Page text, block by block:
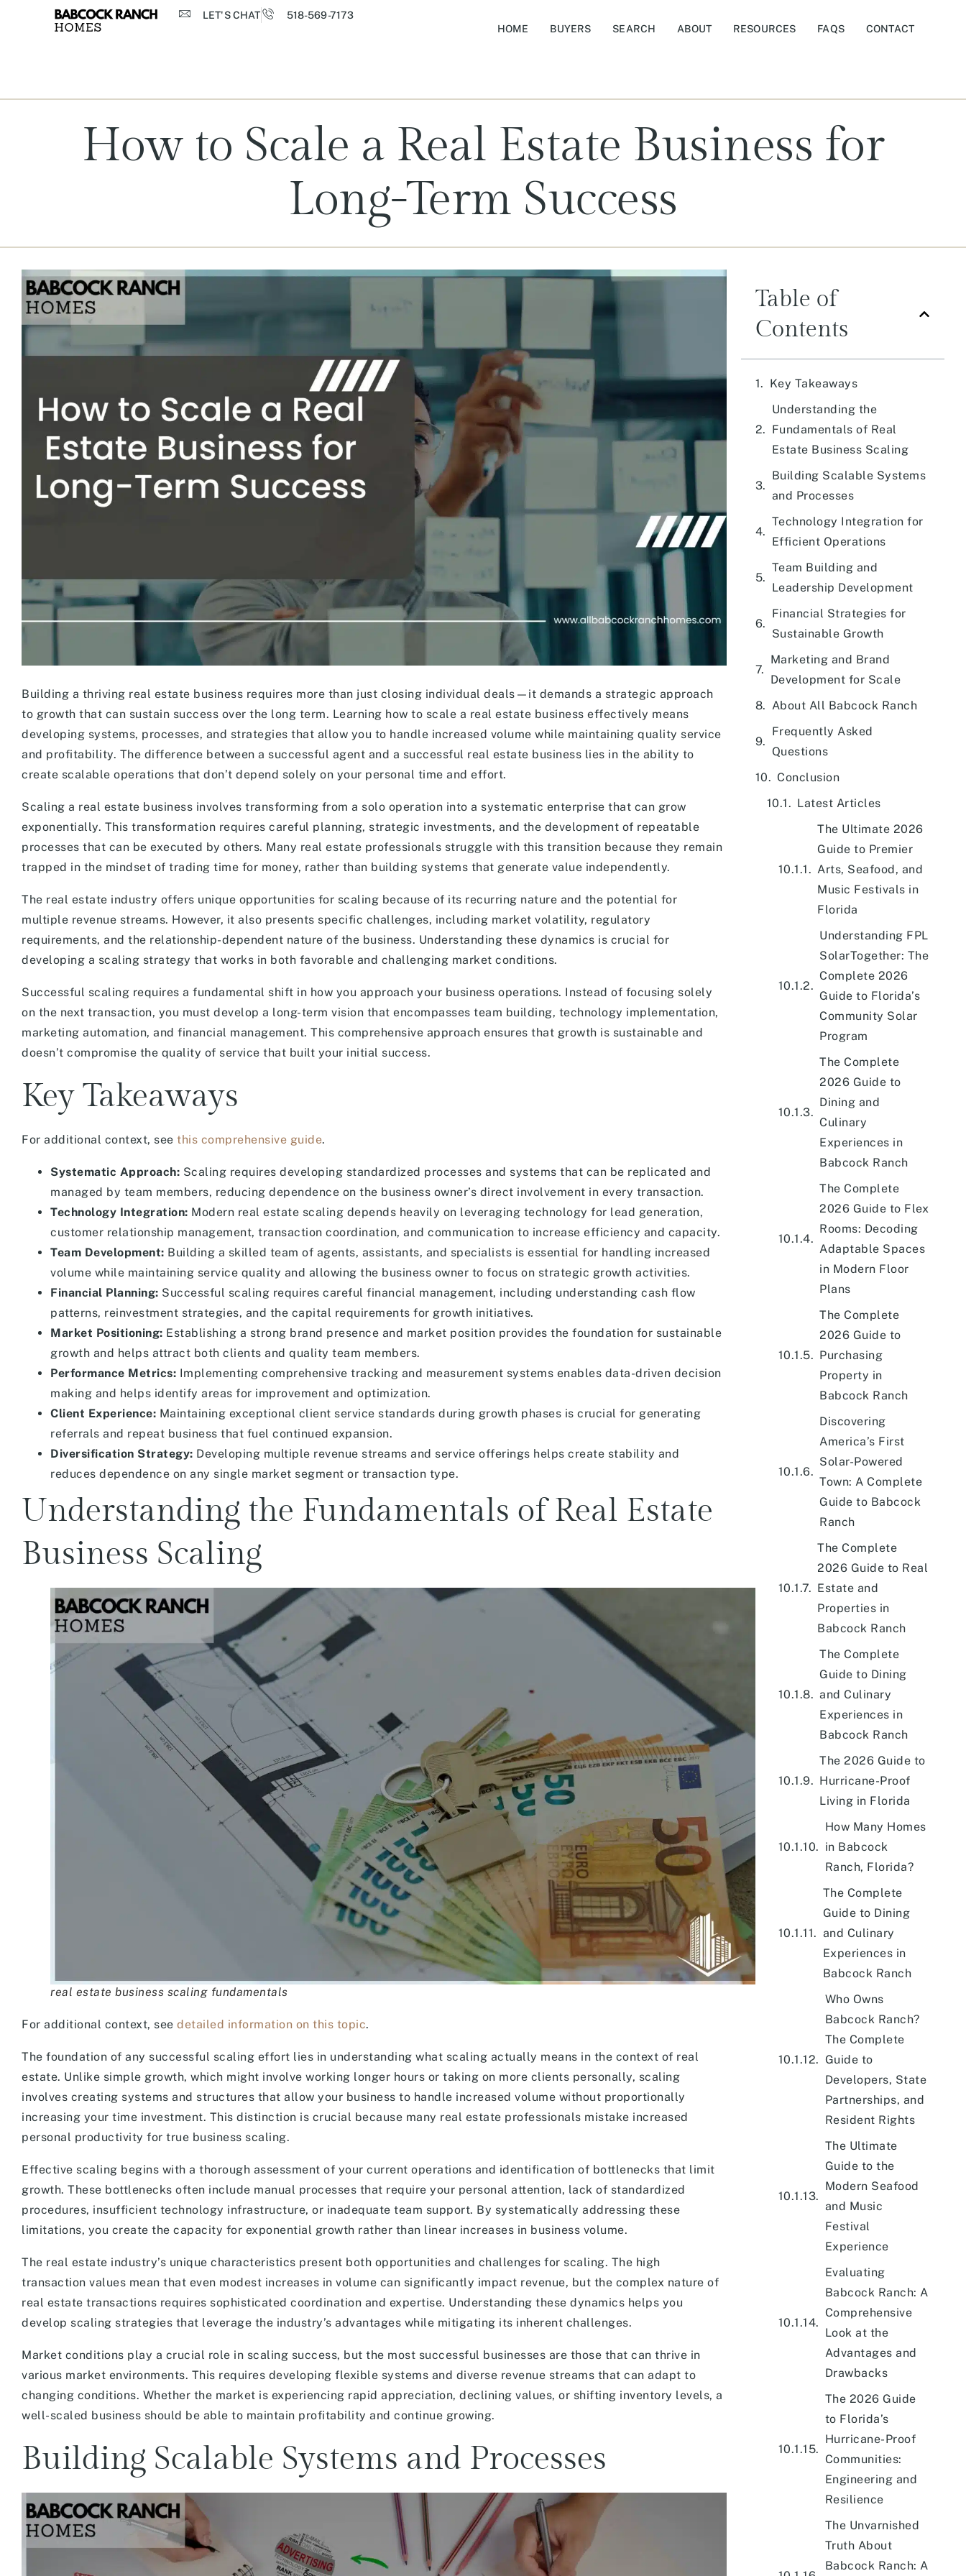
LET'S CHAT
518-569-7173
HOME
BUYERS SEARCH ABOUT RESOURCES FAQS CONTACT
How to Scale a Real Estate Business for
Long-Term Success
Building a thriving real estate business requires more than just closing individual deals—it demands a strategic approach
to growth that can sustain success over the long term. Learning how to scale a real estate business effectively means
developing systems, processes, and strategies that allow you to handle increased volume while maintaining quality service
and profitability. The difference between a successful agent and a successful real estate business lies in the ability to
create scalable operations that don’t depend solely on your personal time and effort.
Scaling a real estate business involves transforming from a solo operation into a systematic enterprise that can grow
exponentially. This transformation requires careful planning, strategic investments, and the development of repeatable
processes that can be executed by others. Many real estate professionals struggle with this transition because they remain
trapped in the mindset of trading time for money, rather than building systems that generate value independently.
The real estate industry offers unique opportunities for scaling because of its recurring nature and the potential for
multiple revenue streams. However, it also presents specific challenges, including market volatility, regulatory
requirements, and the relationship-dependent nature of the business. Understanding these dynamics is crucial for
developing a scaling strategy that works in both favorable and challenging market conditions.
Successful scaling requires a fundamental shift in how you approach your business operations. Instead of focusing solely
on the next transaction, you must develop a long-term vision that encompasses team building, technology implementation,
marketing automation, and financial management. This comprehensive approach ensures that growth is sustainable and
doesn’t compromise the quality of service that built your initial success.
Key Takeaways
For additional context, see this comprehensive guide.
Systematic Approach: Scaling requires developing standardized processes and systems that can be replicated and
managed by team members, reducing dependence on the business owner’s direct involvement in every transaction.
Technology Integration: Modern real estate scaling depends heavily on leveraging technology for lead generation,
customer relationship management, transaction coordination, and communication to increase efficiency and capacity.
Team Development: Building a skilled team of agents, assistants, and specialists is essential for handling increased
volume while maintaining service quality and allowing the business owner to focus on strategic growth activities.
Financial Planning: Successful scaling requires careful financial management, including understanding cash flow
patterns, reinvestment strategies, and the capital requirements for growth initiatives.
Market Positioning: Establishing a strong brand presence and market position provides the foundation for sustainable
growth and helps attract both clients and quality team members.
Performance Metrics: Implementing comprehensive tracking and measurement systems enables data-driven decision
making and helps identify areas for improvement and optimization.
Client Experience: Maintaining exceptional client service standards during growth phases is crucial for generating
referrals and repeat business that fuel continued expansion.
Diversification Strategy: Developing multiple revenue streams and service offerings helps create stability and
reduces dependence on any single market segment or transaction type.
Understanding the Fundamentals of Real Estate
Business Scaling
real estate business scaling fundamentals
For additional context, see detailed information on this topic.
The foundation of any successful scaling effort lies in understanding what scaling actually means in the context of real
estate. Unlike simple growth, which might involve working longer hours or taking on more clients personally, scaling
involves creating systems and structures that allow your business to handle increased volume without proportionally
increasing your time investment. This distinction is crucial because many real estate professionals mistake increased
personal productivity for true business scaling.
Effective scaling begins with a thorough assessment of your current operations and identification of bottlenecks that limit
growth. These bottlenecks often include manual processes that require your personal attention, lack of standardized
procedures, insufficient technology infrastructure, or inadequate team support. By systematically addressing these
limitations, you create the capacity for exponential growth rather than linear increases in business volume.
The real estate industry’s unique characteristics present both opportunities and challenges for scaling. The high
transaction values mean that even modest increases in volume can significantly impact revenue, but the complex nature of
real estate transactions requires sophisticated coordination and expertise. Understanding these dynamics helps you
develop scaling strategies that leverage the industry’s advantages while mitigating its inherent challenges.
Market conditions play a crucial role in scaling success, but the most successful businesses are those that can thrive in
various market environments. This requires developing flexible systems and diverse revenue streams that can adapt to
changing conditions. Whether the market is experiencing rapid appreciation, declining values, or shifting inventory levels, a
well-scaled business should be able to maintain profitability and continue growing.
Building Scalable Systems and Processes
Table of
Contents
Key Takeaways
Understanding the
Fundamentals of Real
Estate Business Scaling
Building Scalable Systems
and Processes
Technology Integration for
Efficient Operations
Team Building and
Leadership Development
Financial Strategies for
Sustainable Growth
Marketing and Brand
Development for Scale
About All Babcock Ranch
Frequently Asked
Questions
Conclusion
Latest Articles
The Ultimate 2026
Guide to Premier
Arts, Seafood, and
Music Festivals in
Florida
Understanding FPL
SolarTogether: The
Complete 2026
Guide to Florida’s
Community Solar
Program
The Complete
2026 Guide to
Dining and
Culinary
Experiences in
Babcock Ranch
The Complete
2026 Guide to Flex
Rooms: Decoding
Adaptable Spaces
in Modern Floor
Plans
The Complete
2026 Guide to
Purchasing
Property in
Babcock Ranch
Discovering
America’s First
Solar-Powered
Town: A Complete
Guide to Babcock
Ranch
The Complete
2026 Guide to Real
Estate and
Properties in
Babcock Ranch
The Complete
Guide to Dining
and Culinary
Experiences in
Babcock Ranch
The 2026 Guide to
Hurricane-Proof
Living in Florida
How Many Homes
in Babcock
Ranch, Florida?
The Complete
Guide to Dining
and Culinary
Experiences in
Babcock Ranch
Who Owns
Babcock Ranch?
The Complete
Guide to
Developers, State
Partnerships, and
Resident Rights
The Ultimate
Guide to the
Modern Seafood
and Music
Festival
Experience
Evaluating
Babcock Ranch: A
Comprehensive
Look at the
Advantages and
Drawbacks
The 2026 Guide
to Florida’s
Hurricane-Proof
Communities:
Engineering and
Resilience
The Unvarnished
Truth About
Babcock Ranch: A